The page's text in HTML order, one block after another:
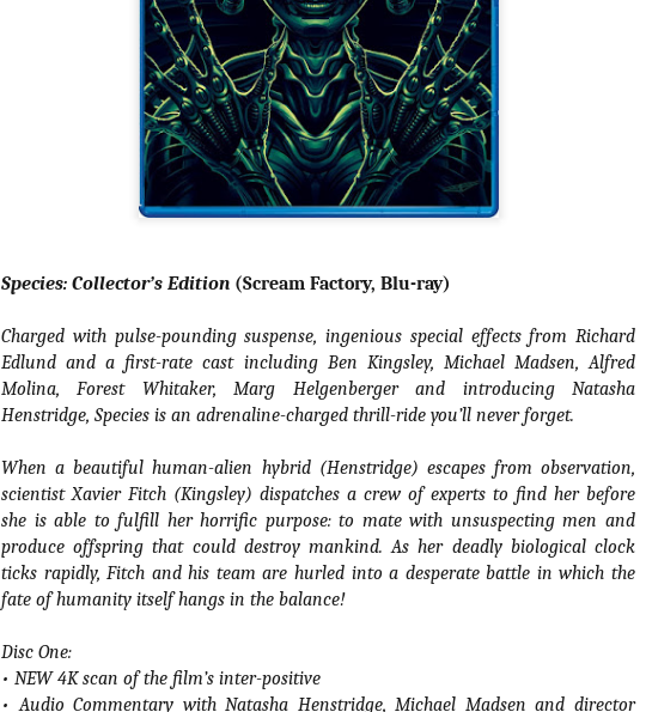
Species: Collector’s Edition (Scream Factory, Blu-ray)
Charged with pulse-pounding suspense, ingenious special effects from Richard
Edlund and a first-rate cast including Ben Kingsley, Michael Madsen, Alfred
Molina, Forest Whitaker, Marg Helgenberger and introducing Natasha
Henstridge, Species is an adrenaline-charged thrill-ride you’ll never forget.
When a beautiful human-alien hybrid (Henstridge) escapes from observation,
scientist Xavier Fitch (Kingsley) dispatches a crew of experts to find her before
she is able to fulfill her horrific purpose: to mate with unsuspecting men and
produce offspring that could destroy mankind. As her deadly biological clock
ticks rapidly, Fitch and his team are hurled into a desperate battle in which the
fate of humanity itself hangs in the balance!
Disc One:
• NEW 4K scan of the film’s inter-positive
• Audio Commentary with Natasha Henstridge, Michael Madsen and director
NOV
1
Video Interview: Co-Stars Cailee Spaeny,
Zoey Luna, Lovie Simone and Gideon Adlon
Discuss Their Characters and Friendships
for THE CRAFT: LEGACY
Yesterday, Blumhouse’s The Craft: Legacy arrived on VOD and digital
a group of young women who come together to explore their powers as
a coven of witches, and must fight together against a sinister force that
NOV
1
Video Interview: David Duchovny and
Michelle Monaghan Talk THE CRAFT: LEGACY
and digital platforms everywhere, courtesy of Sony Pictures Home
Entertainment. Written and directed by Zoe Lister-Jones, the sequel is
centered around a group of young women who come together to explore
their powers as a coven of witches, and must fight together against a
sinister force that threatens to destroy them all.
OCT
31
Interview: Co-Writer/Director Remi
Weekes on the Importance of Character